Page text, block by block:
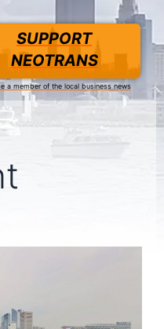
SUPPORT
NEOTRANS
a member of the local business news